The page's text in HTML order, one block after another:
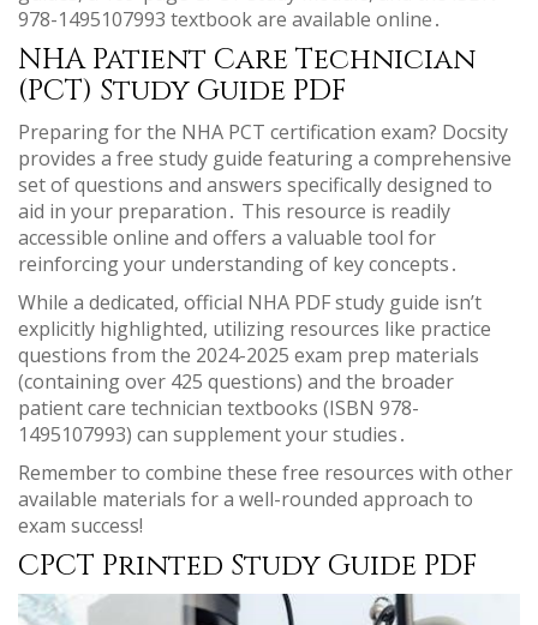
978-1495107993 textbook are available online․
NHA Patient Care Technician
(PCT) Study Guide PDF
Preparing for the NHA PCT certification exam? Docsity
provides a free study guide featuring a comprehensive
set of questions and answers specifically designed to
aid in your preparation․ This resource is readily
accessible online and offers a valuable tool for
reinforcing your understanding of key concepts․
While a dedicated, official NHA PDF study guide isn’t
explicitly highlighted, utilizing resources like practice
questions from the 2024-2025 exam prep materials
(containing over 425 questions) and the broader
patient care technician textbooks (ISBN 978-
1495107993) can supplement your studies․
Remember to combine these free resources with other
available materials for a well-rounded approach to
exam success!
CPCT Printed Study Guide PDF